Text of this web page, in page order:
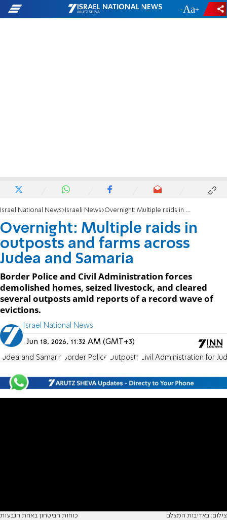
- +
Israel National News Israeli News Overnight: Multiple raids in outposts and farms across Judea and Samaria
Overnight: Multiple raids in
outposts and farms across
Judea and Samaria
Border Police and Civil Administration forces
demolished homes, seized livestock, and cleared
several outposts amid reports of a record wave of
evictions.
Israel National News
Jun 18, 2026, 11:32 AM (GMT+3)
Judea and Samaria Border Police Outposts Civil Administration for
כוחות הביטחון באחת הגבעות צילום: באדיבות המצלם